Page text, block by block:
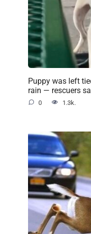
Puppy was left
rain — rescuers
0 1.3k.